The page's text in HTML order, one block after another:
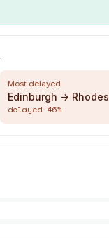
Most delayed
Edinburgh → Rhodes
delayed 46%